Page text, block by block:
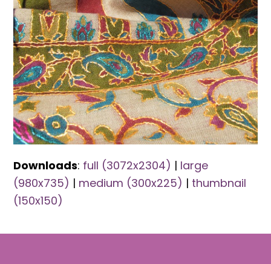
Downloads: full (3072x2304) | large
(980x735) | medium (300x225) | thumbnail
(150x150)